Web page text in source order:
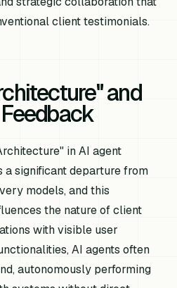
client testimonials.
and
in AI agent
a significant departure from
models, and this
the nature of client
with visible user
AI agents often
autonomously performing